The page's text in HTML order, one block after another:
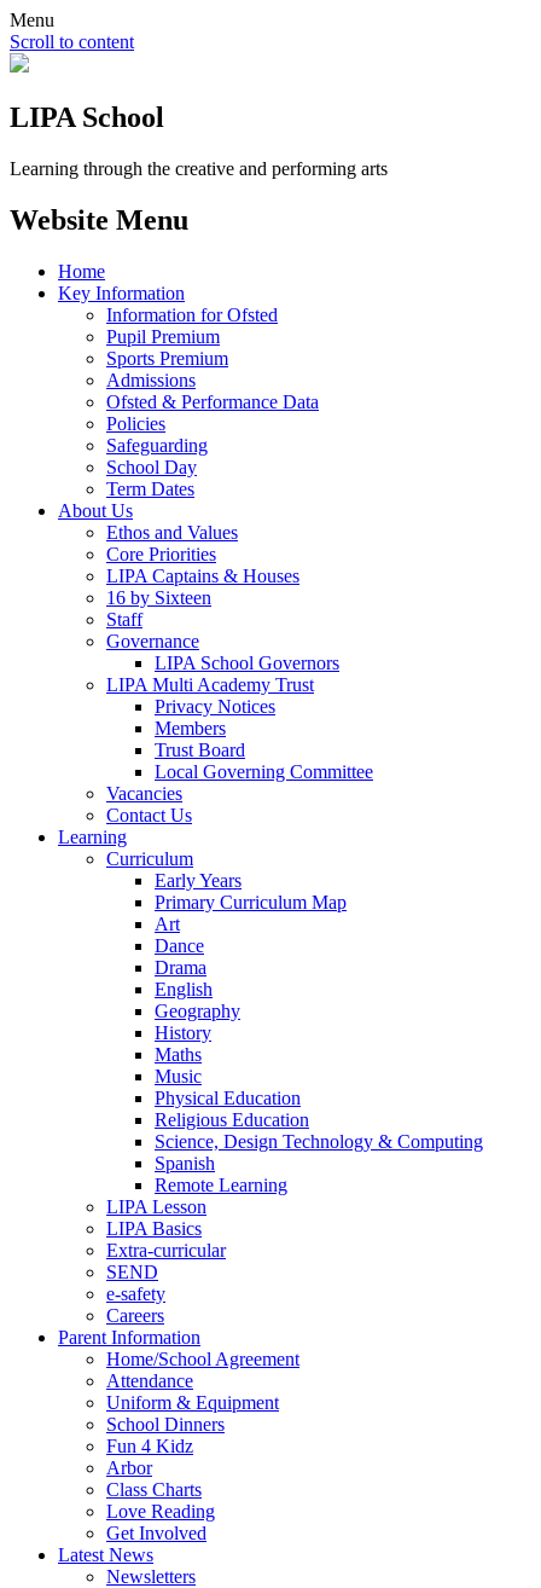
Menu
Scroll to content
LIPA School
Learning through the creative and performing arts
Website Menu
Home
Key Information
Information for Ofsted
Pupil Premium
Sports Premium
Admissions
Ofsted & Performance Data
Policies
Safeguarding
School Day
Term Dates
About Us
Ethos and Values
Core Priorities
LIPA Captains & Houses
16 by Sixteen
Staff
Governance
LIPA School Governors
LIPA Multi Academy Trust
Privacy Notices
Members
Trust Board
Local Governing Committee
Vacancies
Contact Us
Learning
Curriculum
Early Years
Primary Curriculum Map
Art
Dance
Drama
English
Geography
History
Maths
Music
Physical Education
Religious Education
Science, Design Technology & Computing
Spanish
Remote Learning
LIPA Lesson
LIPA Basics
Extra-curricular
SEND
e-safety
Careers
Parent Information
Home/School Agreement
Attendance
Uniform & Equipment
School Dinners
Fun 4 Kidz
Arbor
Class Charts
Love Reading
Get Involved
Latest News
Newsletters